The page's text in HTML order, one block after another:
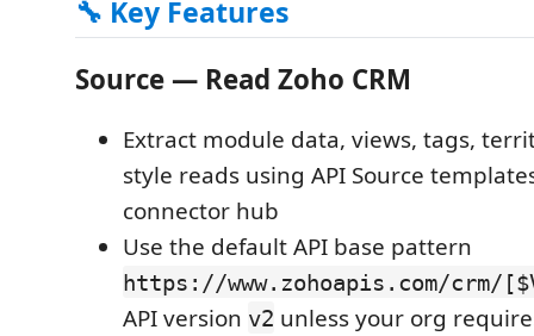
🔧 Key Features
Source — Read Zoho CRM
Extract module data, views, tags,
style reads using API Source
connector hub
Use the default API base pattern
https://www.zohoapis.com/crm/
API version v2 unless your org